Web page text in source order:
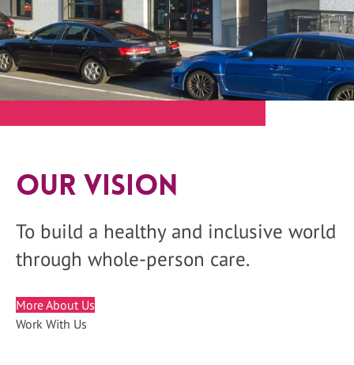
Our Vision
To build a healthy and inclusive world
through whole-person care.
More About Us
Work With Us